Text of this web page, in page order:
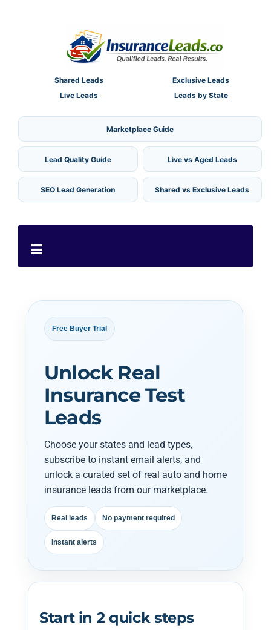
Shared Leads
Exclusive Leads
Live Leads
Leads by State
Marketplace Guide
Lead Quality Guide Live vs Aged Leads
SEO Lead Generation Shared vs Exclusive Leads
Free Buyer Trial
Unlock Real
Insurance Test
Leads
Choose your states and lead types,
subscribe to instant email alerts, and
unlock a curated set of real auto and home
insurance leads from our marketplace.
Real leads No payment required
Instant alerts
Start in 2 quick steps